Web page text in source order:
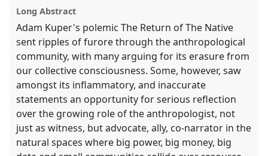
Long Abstract
Adam Kuper's polemic The Return of The Native
sent ripples of furore through the anthropological
community, with many arguing for its erasure from
our collective consciousness. Some, however, saw
amongst its inflammatory, and inaccurate
statements an opportunity for serious reflection
over the growing role of the anthropologist, not
just as witness, but advocate, ally, co-narrator in the
natural spaces where big power, big money, big